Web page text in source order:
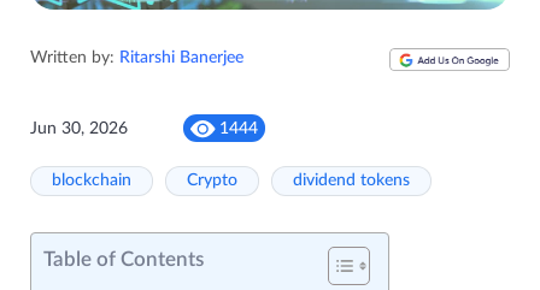
Written by: Ritarshi Banerjee
Jun 30, 2026 1444
blockchain Crypto dividend tokens
Table of Contents